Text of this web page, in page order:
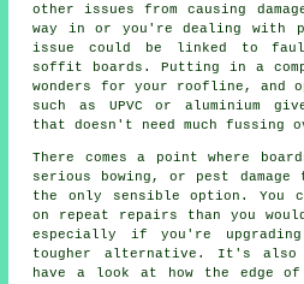
other issues from causing
way in or you're dealing with
issue could be linked to
soffit boards. Putting in a
wonders for your roofline, and
such as UPVC or aluminium
that doesn't need much fussing
There comes a point where
serious bowing, or pest damage
the only sensible option. You
on repeat repairs than you
especially if you're
tougher alternative. It's also
have a look at how the edge